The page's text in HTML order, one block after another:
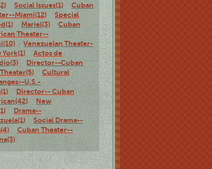
Social Issues(1)
Cuban
Miami(12)
Special
Mariel(3)
Cuban
Theater--
Venezuelan Theater-
York(1)
Actos de
Director--Cuban
Cultural
U.S.-
Director-- Cuban
New
Drama--
Social Drama--
Cuban Theater--